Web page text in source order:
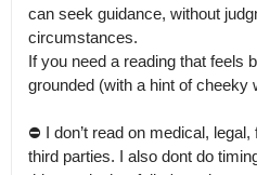
can seek guidance, without
circumstances.
If you need a reading that feels
grounded (with a hint of cheeky
⛔️ I don’t read on medical,
third parties. I also dont do